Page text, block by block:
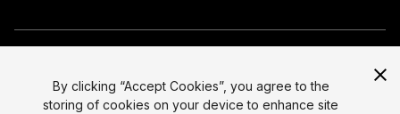
All prices are exclusive of tax
Legal
Select currency
By clicking “Accept Cookies”, you agree to the
storing of cookies on your device to enhance site